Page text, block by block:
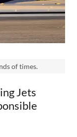
Jets
of times.